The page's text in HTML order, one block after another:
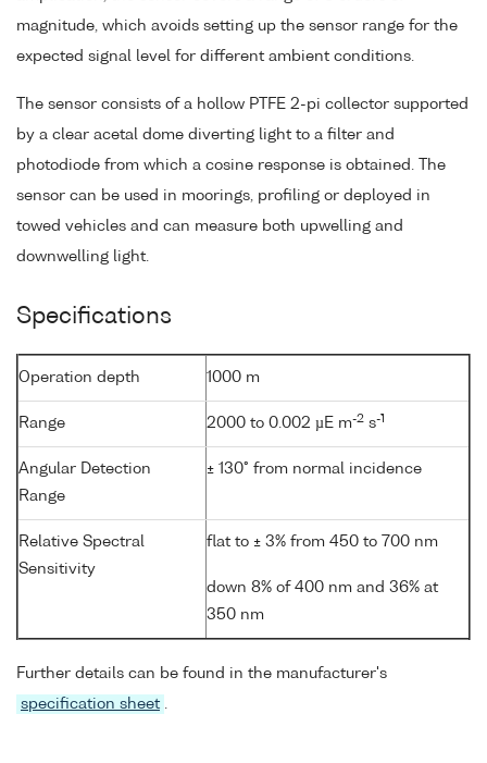
magnitude, which avoids setting up the sensor range for the
expected signal level for different ambient conditions.
The sensor consists of a hollow PTFE 2-pi collector supported
by a clear acetal dome diverting light to a filter and
photodiode from which a cosine response is obtained. The
sensor can be used in moorings, profiling or deployed in
towed vehicles and can measure both upwelling and
downwelling light.
Specifications
Operation depth 1000 m
Range 2000 to 0.002 µE m-2 s-1
Angular Detection
Range
± 130° from normal incidence
Relative Spectral
Sensitivity
flat to ± 3% from 450 to 700 nm
down 8% of 400 nm and 36% at
350 nm
Further details can be found in the manufacturer's
specification sheet .